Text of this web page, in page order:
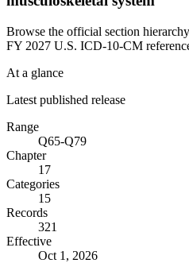
Browse the official section
FY 2027 U.S. ICD-10-CM
At a glance
Latest published release
Range
Q65-Q79
Chapter
17
Categories
15
Records
321
Effective
Oct 1, 2026